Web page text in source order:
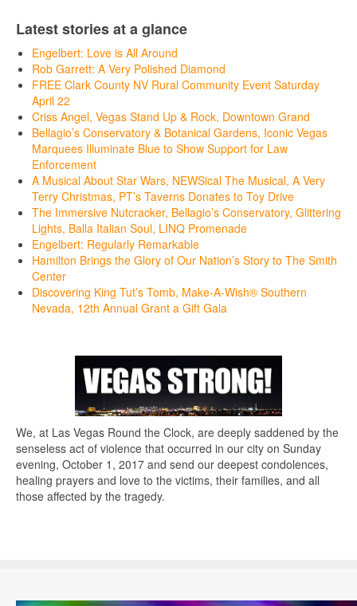
Latest stories at a glance
Engelbert: Love is All Around
Rob Garrett: A Very Polished Diamond
FREE Clark County NV Rural Community Event Saturday
April 22
Criss Angel, Vegas Stand Up & Rock, Downtown Grand
Bellagio’s Conservatory & Botanical Gardens, Iconic Vegas
Marquees Illuminate Blue to Show Support for Law
Enforcement
A Musical About Star Wars, NEWSical The Musical, A Very
Terry Christmas, PT’s Taverns Donates to Toy Drive
The Immersive Nutcracker, Bellagio’s Conservatory, Glittering
Lights, Balla Italian Soul, LINQ Promenade
Engelbert: Regularly Remarkable
Hamilton Brings the Glory of Our Nation’s Story to The Smith
Center
Discovering King Tut’s Tomb, Make-A-Wish® Southern
Nevada, 12th Annual Grant a Gift Gala
We, at Las Vegas Round the Clock, are deeply saddened by the
senseless act of violence that occurred in our city on Sunday
evening, October 1, 2017 and send our deepest condolences,
healing prayers and love to the victims, their families, and all
those affected by the tragedy.